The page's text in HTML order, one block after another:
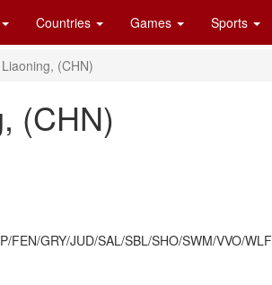
Countries Games Sports
(CHN)
(CHN)
FEN/GRY/JUD/SAL/SBL/SHO/SWM/VVO/WLF